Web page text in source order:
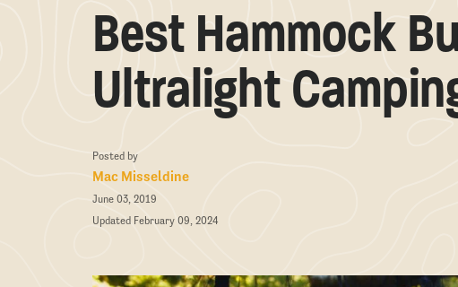
Best Hammock
Ultralight
Posted by
Mac Misseldine
June 03, 2019
Updated February 09, 2024